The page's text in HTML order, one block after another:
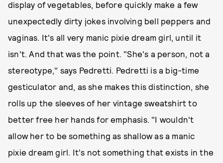
display of vegetables, before quickly make a few
unexpectedly dirty jokes involving bell peppers and
vaginas. It's all very manic pixie dream girl, until it
isn't. And that was the point. "She's a person, not a
stereotype," says Pedretti. Pedretti is a big-time
gesticulator and, as she makes this distinction, she
rolls up the sleeves of her vintage sweatshirt to
better free her hands for emphasis. "I wouldn't
allow her to be something as shallow as a manic
pixie dream girl. It's not something that exists in the